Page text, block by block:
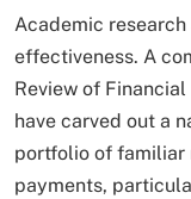
Academic
effectiveness. A
Review of
have carved out a
portfolio of familiar
payments,